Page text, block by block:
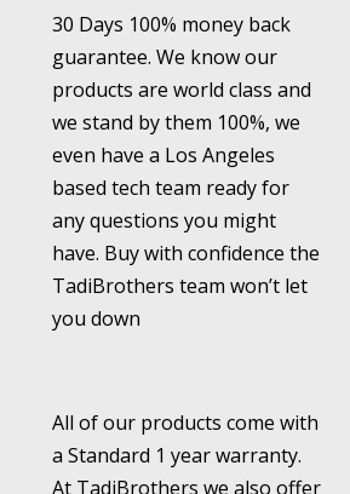
30 Days 100% money back
guarantee. We know our
products are world class and
we stand by them 100%, we
even have a Los Angeles
based tech team ready for
any questions you might
have. Buy with confidence the
TadiBrothers team won’t let
you down
All of our products come with
a Standard 1 year warranty.
At TadiBrothers we also offer